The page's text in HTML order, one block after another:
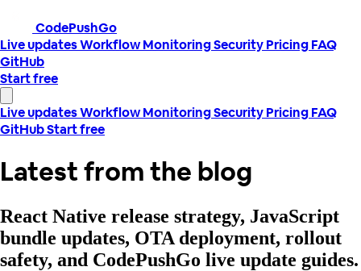
CodePushGo
Live updatesWorkflowMonitoringSecurityPricingFAQ
GitHub
Start free
Live updatesWorkflowMonitoringSecurityPricingFAQ
GitHubStart free
Latest from the blog
React Native release strategy, JavaScript
bundle updates, OTA deployment, rollout
safety, and CodePushGo live update guides.